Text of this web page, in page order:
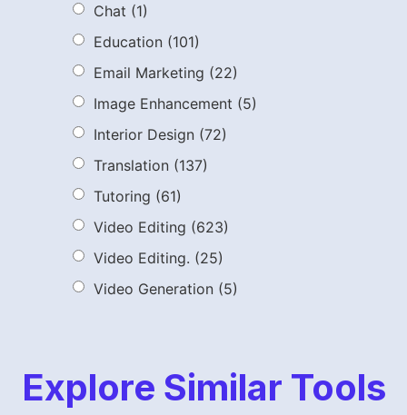
Chat (1)
Education (101)
Email Marketing (22)
Image Enhancement (5)
Interior Design (72)
Translation (137)
Tutoring (61)
Video Editing (623)
Video Editing. (25)
Video Generation (5)
Explore Similar Tools